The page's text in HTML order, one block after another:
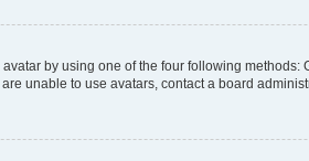
by using one of the four following
unable to use avatars, contact a board